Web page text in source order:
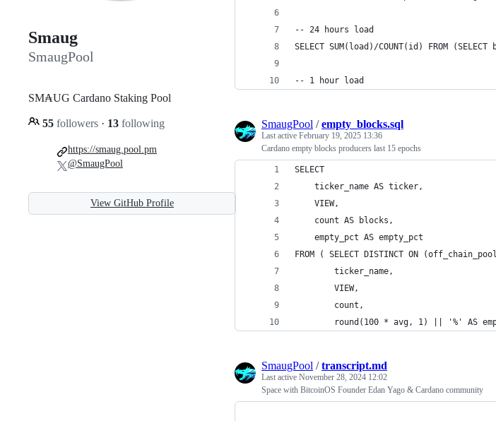
Smaug
SmaugPool
SM₳UG Cardano Staking Pool
55 followers · 13 following
https://smaug.pool.pm
@SmaugPool
View GitHub Profile
-- 24 hours load
SELECT SUM(load)/COUNT(id) FROM
-- 1 hour load
SmaugPool /empty_blocks.sql
Last active February 19, 2025 13:36
Cardano empty blocks producers last 15 epochs
SELECT
    ticker_name AS ticker,
    VIEW,
    count AS blocks,
    empty_pct AS empty_pct
FROM ( SELECT DISTINCT ON
        ticker_name,
        VIEW,
        count,
round(100 * avg, 1) || '%' AS
SmaugPool /transcript.md
Last active November 28, 2024 12:02
Space with BitcoinOS Founder Edan Yago & Cardano community